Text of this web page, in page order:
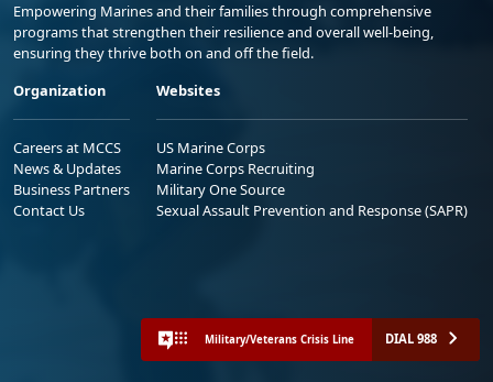
Empowering Marines and their families through comprehensive
programs that strengthen their resilience and overall well-being,
ensuring they thrive both on and off the field.
Organization
Careers at MCCS
News & Updates
Business Partners
Contact Us
Websites
US Marine Corps
Marine Corps Recruiting
Military One Source
Sexual Assault Prevention and Response (SAPR)
Military/Veterans Crisis Line DIAL 988